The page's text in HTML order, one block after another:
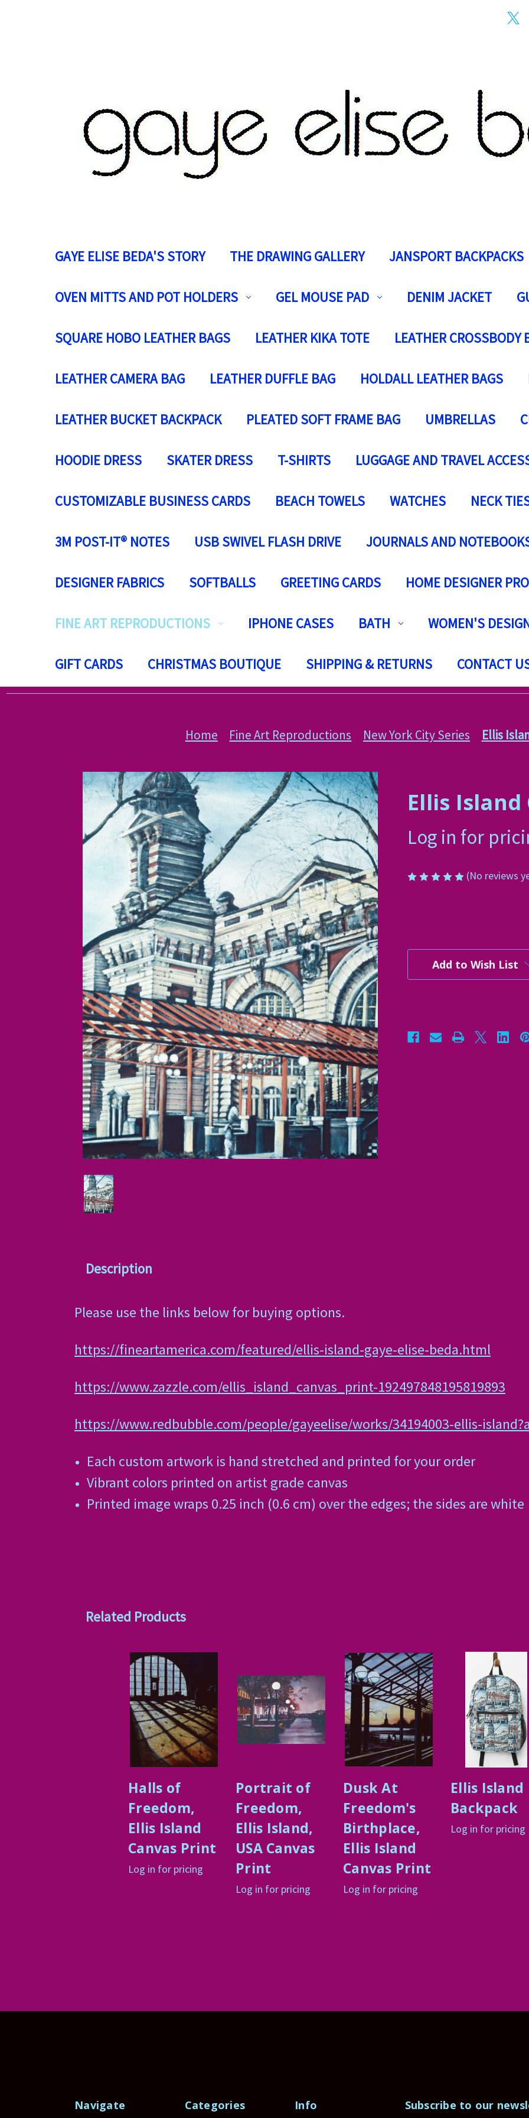
GAYE ELISE BEDA'S STORY THE DRAWING GALLERY JANSPORT BACKPACKS
OVEN MITTS AND POT HOLDERS GEL MOUSE PAD DENIM JACKET
SQUARE HOBO LEATHER BAGS LEATHER KIKA TOTE LEATHER CROSSBODY
LEATHER CAMERA BAG LEATHER DUFFLE BAG HOLDALL LEATHER BAGS
LEATHER BUCKET BACKPACK PLEATED SOFT FRAME BAG UMBRELLAS
HOODIE DRESS SKATER DRESS T-SHIRTS LUGGAGE AND TRAVEL
CUSTOMIZABLE BUSINESS CARDS BEACH TOWELS WATCHES NECK
3M POST-IT® NOTES USB SWIVEL FLASH DRIVE JOURNALS AND
DESIGNER FABRICS SOFTBALLS GREETING CARDS HOME DESIGNER
FINE ART REPRODUCTIONS IPHONE CASES BATH WOMEN'S
GIFT CARDS CHRISTMAS BOUTIQUE SHIPPING & RETURNS CONTACT
Home Fine Art Reproductions New York City Series Ellis
Ellis
Log in for
(No reviews
Current
Stock:Add to Wish List
Description
Please use the links below for buying options.
https://fineartamerica.com/featured/ellis-island-gaye-elise-beda.html
https://www.zazzle.com/ellis_island_canvas_print-192497848195819893
https://www.redbubble.com/people/gayeelise/works/34194003-ellis-
Each custom artwork is hand stretched and printed for your order
Vibrant colors printed on artist grade canvas
Printed image wraps 0.25 inch (0.6 cm) over the edges; the sides are white
Related Products
Halls of
Freedom,
Ellis Island
Canvas Print
Log in for pricing
Portrait of
Freedom,
Ellis Island,
USA Canvas
Print
Log in for pricing
Dusk At
Freedom's
Birthplace,
Ellis Island
Canvas Print
Log in for pricing
Ellis Island
Backpack
Log in for pricing
Navigate Categories Info Subscribe to our